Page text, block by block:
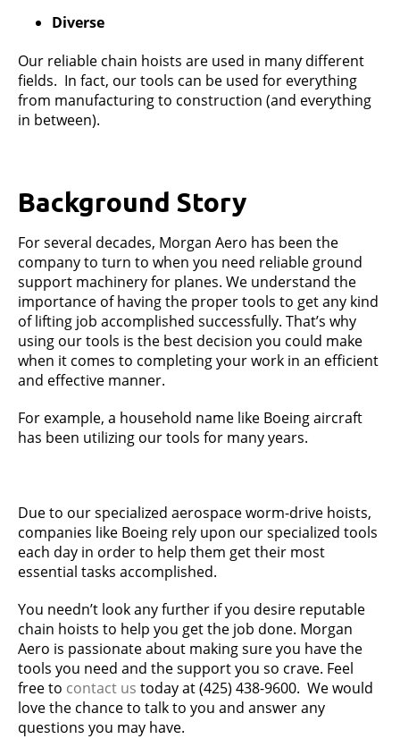
Diverse
Our reliable chain hoists are used in many different
fields. In fact, our tools can be used for everything
from manufacturing to construction (and everything
in between).
Background Story
For several decades, Morgan Aero has been the
company to turn to when you need reliable ground
support machinery for planes. We understand the
importance of having the proper tools to get any kind
of lifting job accomplished successfully. That’s why
using our tools is the best decision you could make
when it comes to completing your work in an efficient
and effective manner.
For example, a household name like Boeing aircraft
has been utilizing our tools for many years.
Due to our specialized aerospace worm-drive hoists,
companies like Boeing rely upon our specialized tools
each day in order to help them get their most
essential tasks accomplished.
You needn’t look any further if you desire reputable
chain hoists to help you get the job done. Morgan
Aero is passionate about making sure you have the
tools you need and the support you so crave. Feel
free to contact us today at (425) 438-9600. We would
love the chance to talk to you and answer any
questions you may have.